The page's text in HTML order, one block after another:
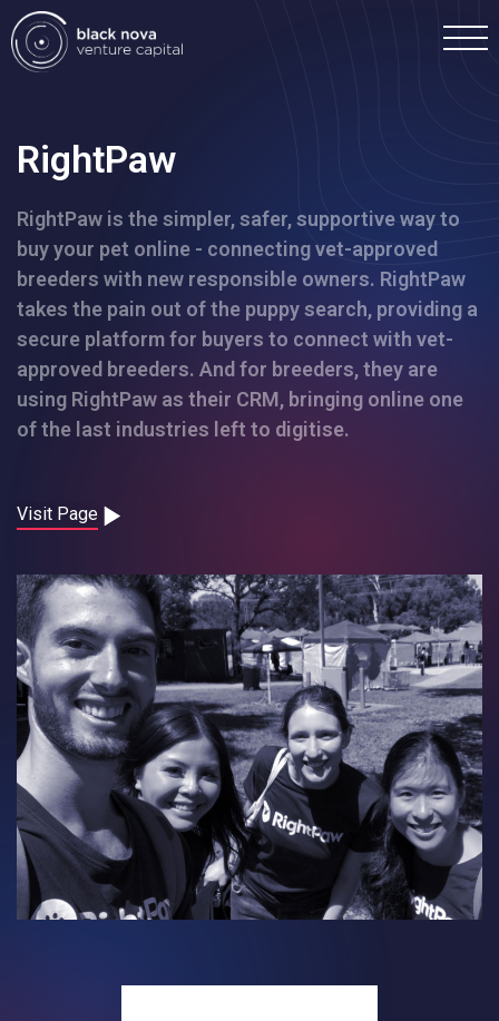
RightPaw
RightPaw is the simpler, safer, supportive way to
buy your pet online - connecting vet-approved
breeders with new responsible owners. RightPaw
takes the pain out of the puppy search, providing a
secure platform for buyers to connect with vet-
approved breeders. And for breeders, they are
using RightPaw as their CRM, bringing online one
of the last industries left to digitise.
Visit Page
Home
Portfolio
Team
Investment
Contact
Careers